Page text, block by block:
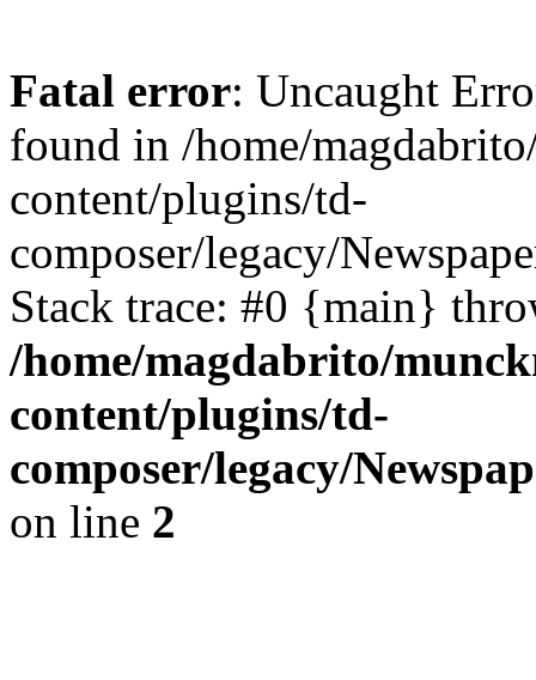
Fatal error: Uncaught
found in /home/
content/plugins/td-
composer/legacy/
Stack trace: #0 {main}
/home/magdabrito/
content/plugins/td-
composer/legacy/
on line 2